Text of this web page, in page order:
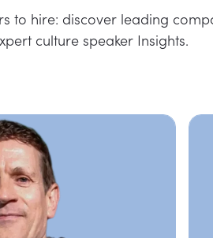
to hire: discover leading
culture speaker Insights.